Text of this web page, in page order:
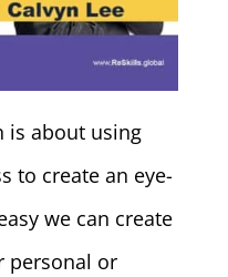
is about using
to create an eye-
we can create
personal or